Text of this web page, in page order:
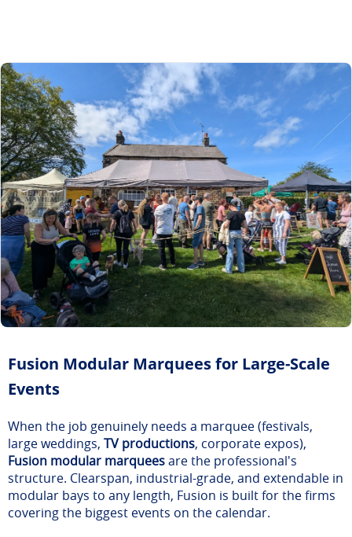
Fusion Modular Marquees for Large-Scale
Events
When the job genuinely needs a marquee (festivals,
large weddings, TV productions, corporate expos),
Fusion modular marqueesare the professional's
structure. Clearspan, industrial-grade, and extendable in
modular bays to any length, Fusion is built for the firms
covering the biggest events on the calendar.